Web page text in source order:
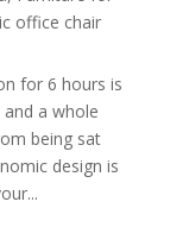
office chair
for 6 hours is
a whole
being sat
design is